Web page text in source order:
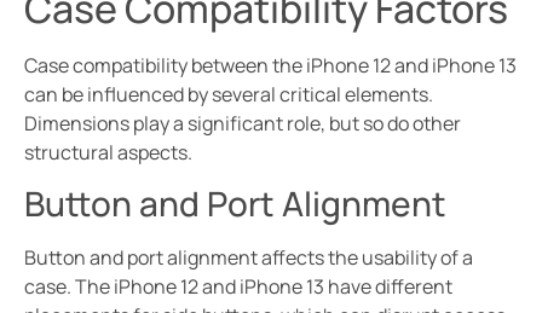
Case compatibility between the iPhone 12 and iPhone 13
can be influenced by several critical elements.
Dimensions play a significant role, but so do other
structural aspects.
Button and Port Alignment
Button and port alignment affects the usability of a
case. The iPhone 12 and iPhone 13 have different